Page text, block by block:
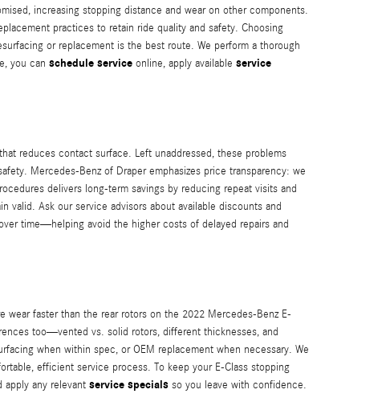
increasing stopping distance and wear on other components.
practices to retain ride quality and safety. Choosing
or replacement is the best route. We perform a thorough
you can schedule service online, apply available service
reduces contact surface. Left unaddressed, these problems
Mercedes-Benz of Draper emphasizes price transparency: we
delivers long-term savings by reducing repeat visits and
valid. Ask our service advisors about available discounts and
time—helping avoid the higher costs of delayed repairs and
faster than the rear rotors on the 2022 Mercedes-Benz E-
too—vented vs. solid rotors, different thicknesses, and
when within spec, or OEM replacement when necessary. We
efficient service process. To keep your E-Class stopping
apply any relevant service specials so you leave with confidence.